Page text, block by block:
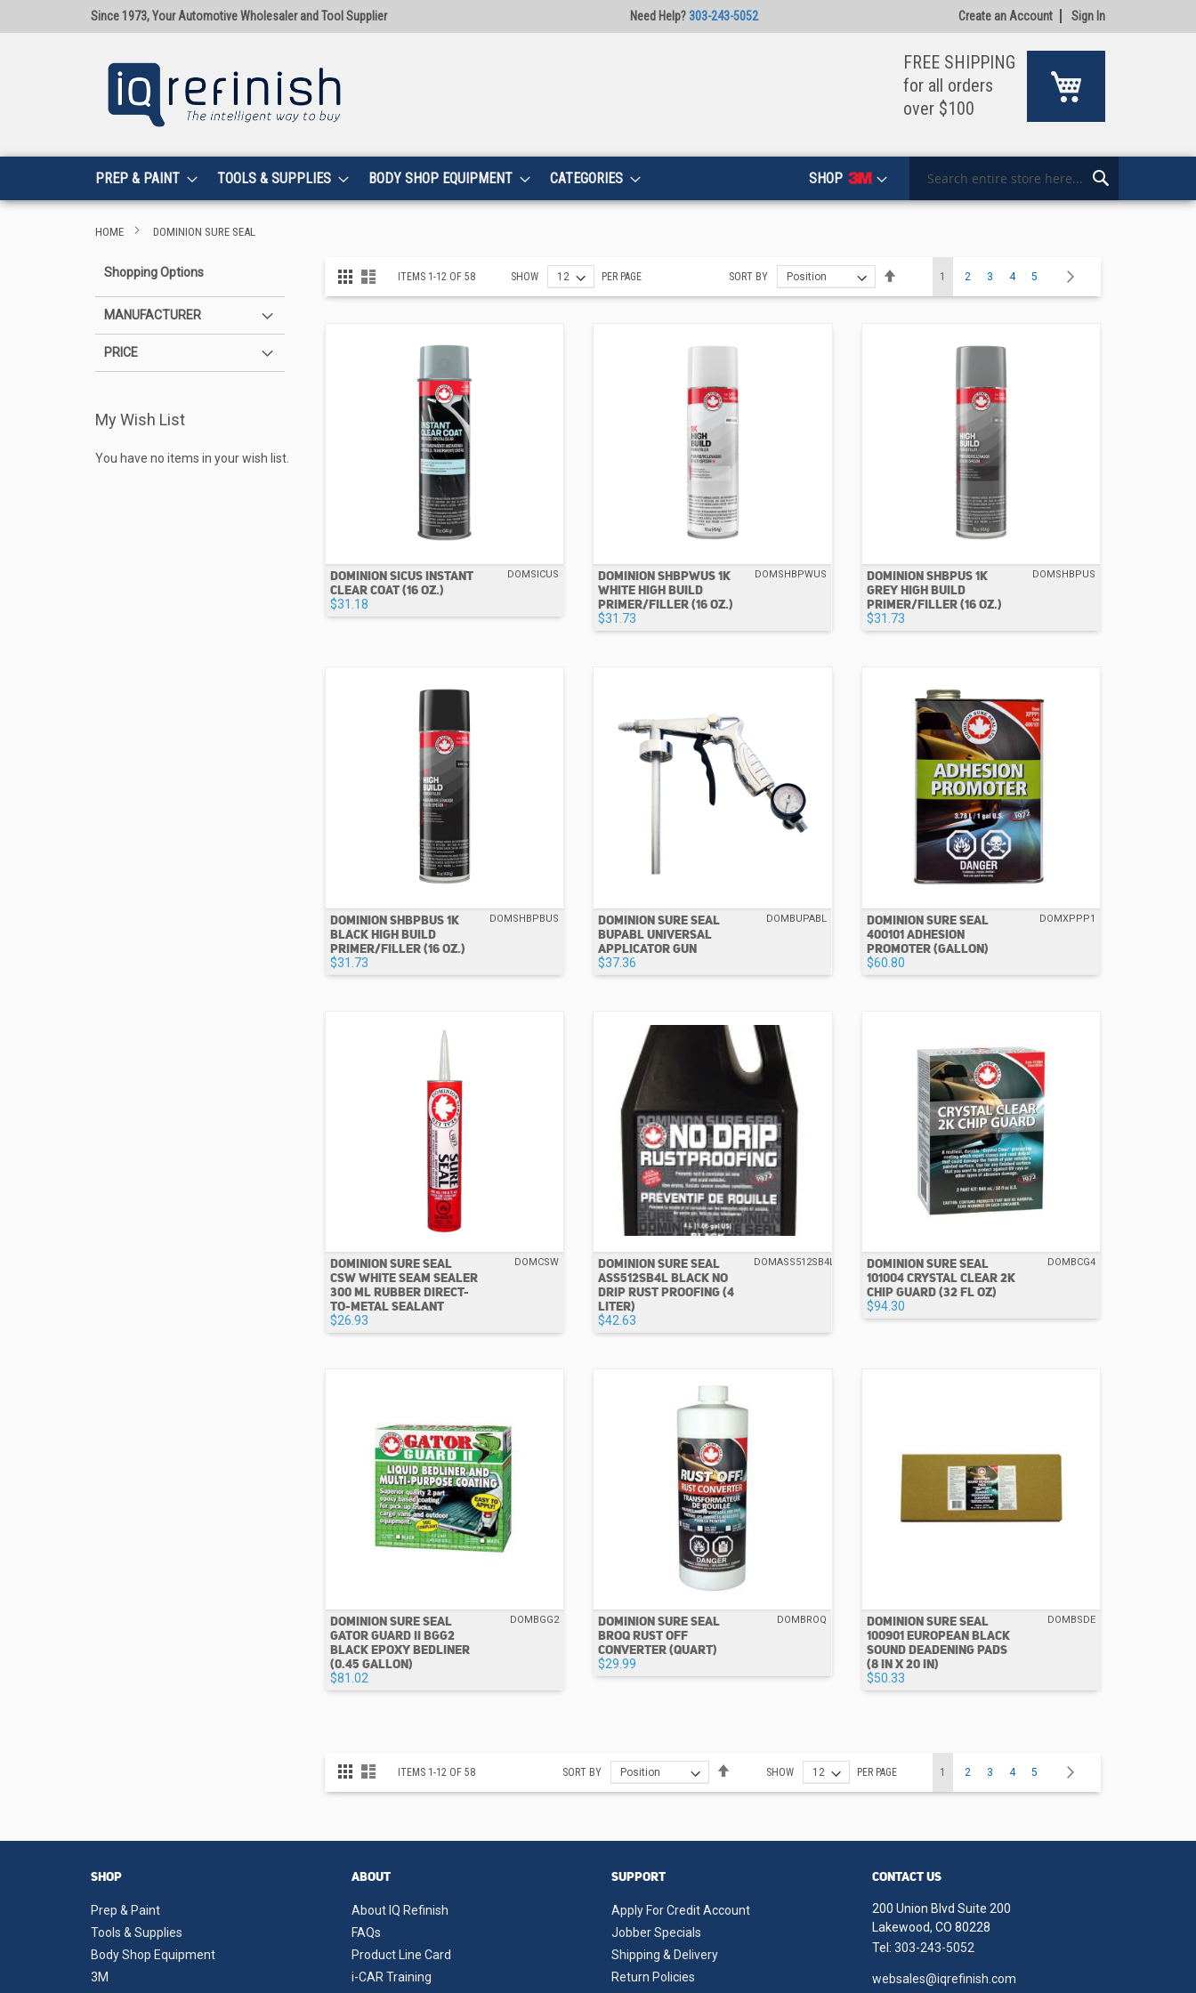
Since 1973, Your Automotive Wholesaler and Tool Supplier Need Help?303-243-5052 Create an Account Sign In
FREE SHIPPING
for all orders
over $100
PREP & PAINT TOOLS & SUPPLIES BODY SHOP EQUIPMENT SHOP
CATEGORIES
Search
HOME DOMINION SURE SEAL
View
GridList ITEMS 1-12 OF58 You're currently reading page
1 Page
2 Page
3 Page
4 Page
5
SHOW PER PAGE SORT BY
DOMINION SICUS INSTANT
CLEAR COAT (16 OZ.)
$31.18
DOMSICUS
DOMINION SHBPWUS 1K
WHITE HIGH BUILD
PRIMER/FILLER (16 OZ.)
$31.73
DOMSHBPWUS
DOMINION SHBPUS 1K
GREY HIGH BUILD
PRIMER/FILLER (16 OZ.)
$31.73
DOMSHBPUS
DOMINION SHBPBUS 1K
BLACK HIGH BUILD
PRIMER/FILLER (16 OZ.)
$31.73
DOMSHBPBUS
DOMINION SURE SEAL
BUPABL UNIVERSAL
APPLICATOR GUN
$37.36
DOMBUPABL
DOMINION SURE SEAL
400101 ADHESION
PROMOTER (GALLON)
$60.80
DOMXPPP1
DOMINION SURE SEAL
CSW WHITE SEAM SEALER
300 ML RUBBER DIRECT-
TO-METAL SEALANT
$26.93
DOMCSW
DOMINION SURE SEAL
ASS512SB4L BLACK NO
DRIP RUST PROOFING (4
LITER)
$42.63
DOMASS512SB4L
DOMINION SURE SEAL
101004 CRYSTAL CLEAR 2K
CHIP GUARD (32 FL OZ)
$94.30
DOMBCG4
DOMINION SURE SEAL
GATOR GUARD II BGG2
BLACK EPOXY BEDLINER
(0.45 GALLON)
$81.02
DOMBGG2
DOMINION SURE SEAL
BROQ RUST OFF
CONVERTER (QUART)
$29.99
DOMBROQ
DOMINION SURE SEAL
100901 EUROPEAN BLACK
SOUND DEADENING PADS
(8 IN X 20 IN)
$50.33
DOMBSDE
View
GridList ITEMS 1-12 OF58 You're currently reading page
1 Page
2 Page
3 Page
4 Page
5
SHOW PER PAGE
SORT BY
Shopping Options
MANUFACTURER
PRICE
My Wish List
You have no items in your wish list.
SHOP
Prep & Paint
Tools & Supplies
Body Shop Equipment
3M
ABOUT
About IQ Refinish
FAQs
Product Line Card
i-CAR Training
SUPPORT
Apply For Credit Account
Jobber Specials
Shipping & Delivery
Return Policies
CONTACT US
200 Union Blvd Suite 200
Lakewood, CO 80228
Tel: 303-243-5052
websales@iqrefinish.com